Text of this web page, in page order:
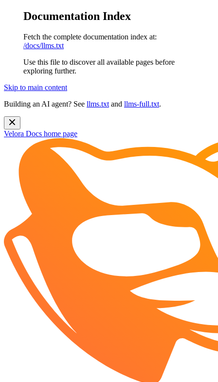
Documentation Index
Fetch the complete documentation index at:
/docs/llms.txt
Use this file to discover all available pages before
exploring further.
Skip to main content
Building an AI agent? See llms.txt and llms-full.txt.
Velora Docs home page